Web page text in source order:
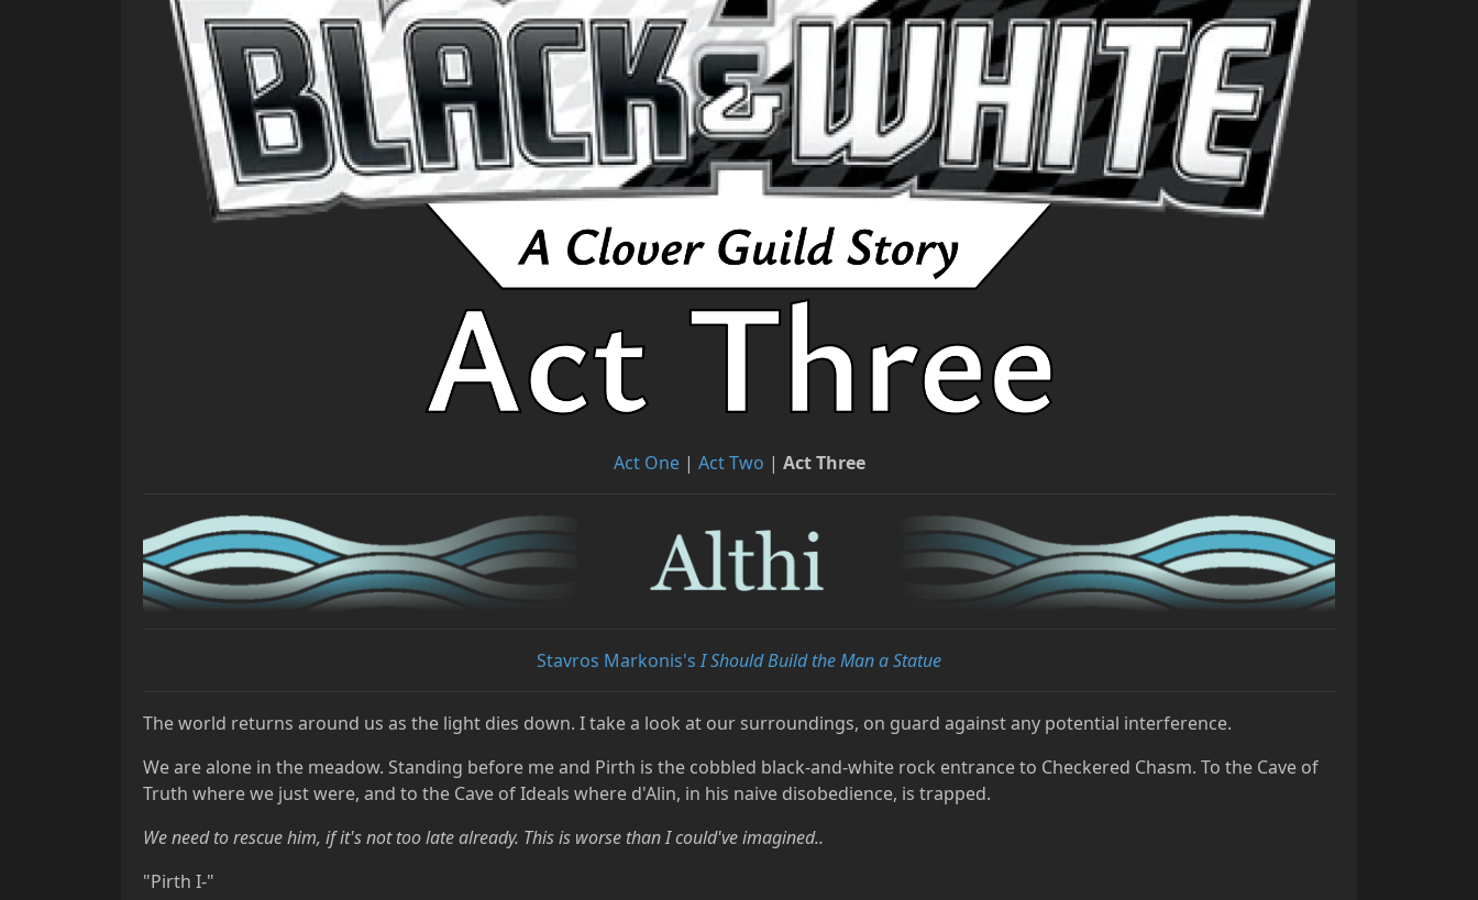
Act One| Act Two | Act Three
Stavros Markonis'sI Should Build the Man a Statue
The world returns around us as the light dies down. I take a look at our surroundings, on guard against any potential interference.
We are alone in the meadow. Standing before me and Pirth is the cobbled black-and-white rock entrance to Checkered Chasm. To the Cave of
Truth where we just were, and to the Cave of Ideals where d'Alin, in his naive disobedience, is trapped.
We need to rescue him, if it's not too late already. This is worse than I could've imagined..
"Pirth I-"